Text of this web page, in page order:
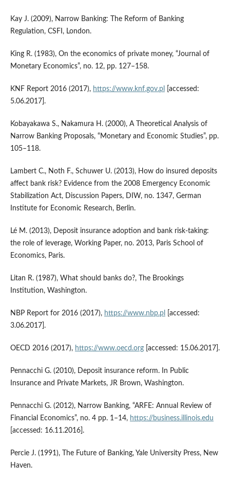
Kay J. (2009), Narrow Banking: The Reform of Banking
Regulation, CSFI, London.
King R. (1983), On the economics of private money, “Journal of
Monetary Economics”, no. 12, pp. 127–158.
KNF Report 2016 (2017), https://www.knf.gov.pl
[accessed:
5.06.2017].
Kobayakawa S., Nakamura H. (2000), A Theoretical Analysis of
Narrow Banking Proposals, “Monetary and Economic Studies”, pp.
105–118.
Lambert C., Noth F., Schuwer U. (2013), How do insured deposits
affect bank risk? Evidence from the 2008 Emergency Economic
Stabilization Act, Discussion Papers, DIW, no. 1347, German
Institute for Economic Research, Berlin.
Lé M. (2013), Deposit insurance adoption and bank risk‑taking:
the role of leverage, Working Paper, no. 2013, Paris School of
Economics, Paris.
Litan R. (1987), What should banks do?, The Brookings
Institution, Washington.
NBP Report for 2016 (2017), https://www.nbp.pl
[accessed:
3.06.2017].
OECD 2016 (2017), https://www.oecd.org[accessed: 15.06.2017].
Pennacchi G. (2010), Deposit insurance reform. In Public
Insurance and Private Markets, JR Brown, Washington.
Pennacchi G. (2012), Narrow Banking, “ARFE: Annual Review of
Financial Economics”, no. 4 pp. 1–14, https://business.illinois.edu
[accessed: 16.11.2016].
Percie J. (1991), The Future of Banking, Yale University Press, New
Haven.